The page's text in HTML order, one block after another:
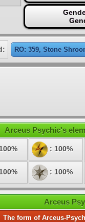
RO: 359, Stone
Arceus Psychic's
: 100%
: 100%
Arceus
The form of Arceus-